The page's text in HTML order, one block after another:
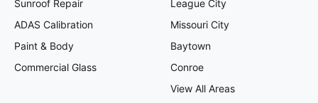
Sunroof Repair
ADAS Calibration
Paint & Body
Commercial Glass
League City
Missouri City
Baytown
Conroe
View All Areas